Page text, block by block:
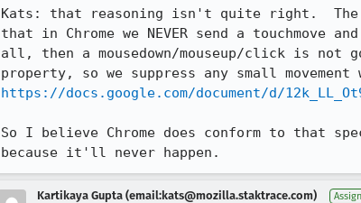
Kats: that reasoning isn't quite right.  The
that in Chrome we NEVER send a
all, then a mousedown/mouseup/click is not
https://docs.google.com/document/d/
So I believe Chrome does conform to that
because it'll never happen.
Kartikaya Gupta (email:kats@mozilla.staktrace.com)